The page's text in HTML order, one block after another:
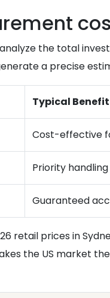
the total
a precise
Typical Benefit
Cost-effective
Priority
Guaranteed
retail prices in
the US market